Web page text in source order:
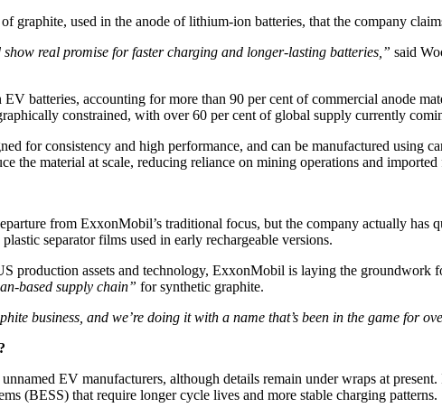
graphite, used in the anode of lithium-ion batteries, that the company
show real promise for faster charging and longer-lasting batteries,” said
batteries, accounting for more than 90 per cent of commercial anode
constrained, with over 60 per cent of global supply currently
for consistency and high performance, and can be manufactured using
the material at scale, reducing reliance on mining operations and imported
from ExxonMobil’s traditional focus, but the company actually
separator films used in early rechargeable versions.
production assets and technology, ExxonMobil is laying the groundwork
based supply chain” for synthetic graphite.
business, and we’re doing it with a name that’s been in the game for
EV manufacturers, although details remain under wraps at
(BESS) that require longer cycle lives and more stable charging patterns.